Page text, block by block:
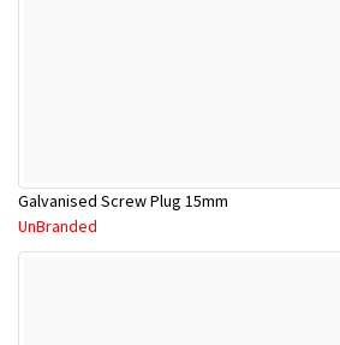
Galvanised Screw Plug 15mm
UnBranded